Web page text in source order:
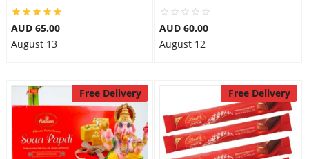
AUD 65.00
August 13
AUD 60.00
August 12
Free Delivery Free Delivery